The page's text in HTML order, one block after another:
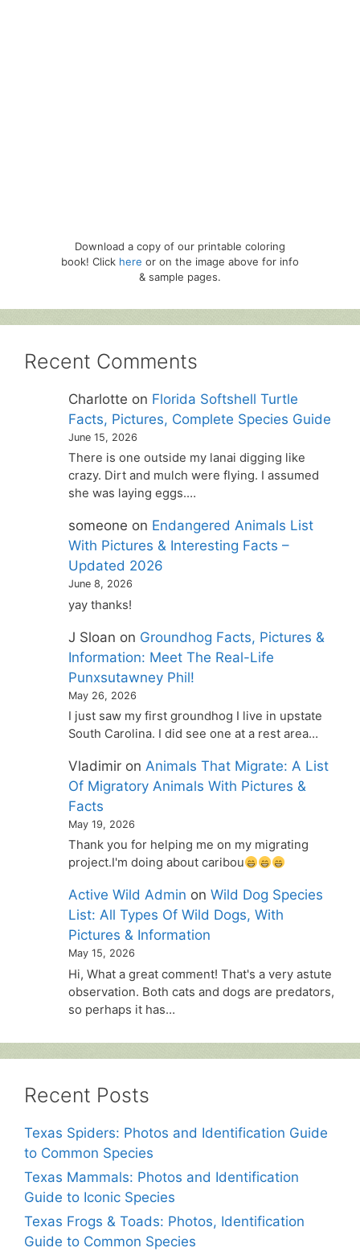
Download a copy of our printable coloring
book! Click here or on the image above for info
& sample pages.
Recent Comments
Charlotte on Florida Softshell Turtle
Facts, Pictures, Complete Species Guide
June 15, 2026
There is one outside my lanai digging like
crazy. Dirt and mulch were flying. I assumed
she was laying eggs.…
someone on Endangered Animals List
With Pictures & Interesting Facts –
Updated 2026
June 8, 2026
yay thanks!
J Sloan on Groundhog Facts, Pictures &
Information: Meet The Real-Life
Punxsutawney Phil!
May 26, 2026
I just saw my first groundhog I live in upstate
South Carolina. I did see one at a rest area…
Vladimir on Animals That Migrate: A List
Of Migratory Animals With Pictures &
Facts
May 19, 2026
Thank you for helping me on my migrating
project.I'm doing about caribou
Active Wild Admin onWild Dog Species
List: All Types Of Wild Dogs, With
Pictures & Information
May 15, 2026
Hi, What a great comment! That's a very astute
observation. Both cats and dogs are predators,
so perhaps it has…
Recent Posts
Texas Spiders: Photos and Identification Guide
to Common Species
Texas Mammals: Photos and Identification
Guide to Iconic Species
Texas Frogs & Toads: Photos, Identification
Guide to Common Species